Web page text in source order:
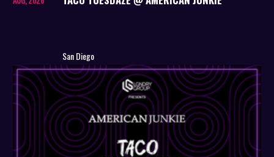
San Diego